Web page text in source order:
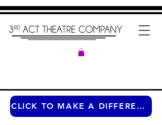
CLICK TO MAKE A DIFFERENCE ANY TIME OF THE YEAR